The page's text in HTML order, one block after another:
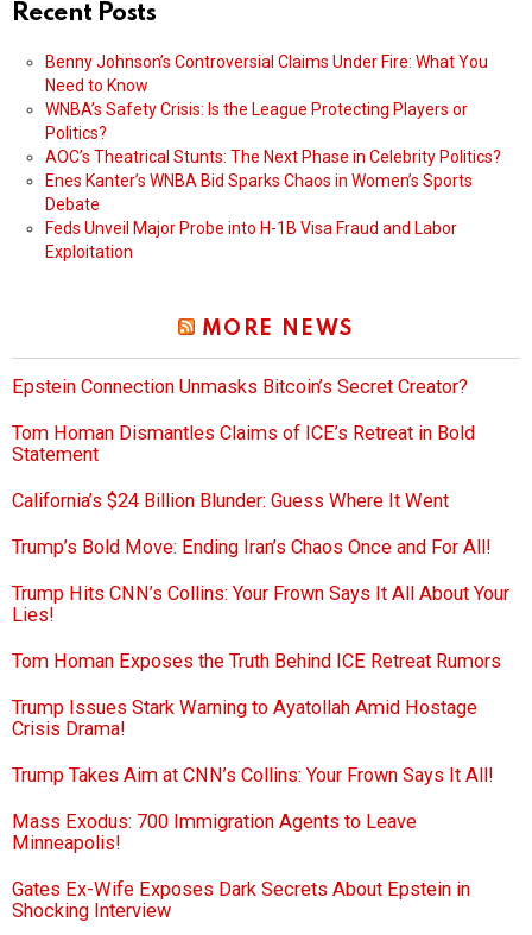
Recent Posts
Benny Johnson’s Controversial Claims Under Fire: What You
Need to Know
WNBA’s Safety Crisis: Is the League Protecting Players or
Politics?
AOC’s Theatrical Stunts: The Next Phase in Celebrity Politics?
Enes Kanter’s WNBA Bid Sparks Chaos in Women’s Sports
Debate
Feds Unveil Major Probe into H-1B Visa Fraud and Labor
Exploitation
MORE NEWS
Epstein Connection Unmasks Bitcoin’s Secret Creator?
Tom Homan Dismantles Claims of ICE’s Retreat in Bold
Statement
California’s $24 Billion Blunder: Guess Where It Went
Trump’s Bold Move: Ending Iran’s Chaos Once and For All!
Trump Hits CNN’s Collins: Your Frown Says It All About Your
Lies!
Tom Homan Exposes the Truth Behind ICE Retreat Rumors
Trump Issues Stark Warning to Ayatollah Amid Hostage
Crisis Drama!
Trump Takes Aim at CNN’s Collins: Your Frown Says It All!
Mass Exodus: 700 Immigration Agents to Leave
Minneapolis!
Gates Ex-Wife Exposes Dark Secrets About Epstein in
Shocking Interview